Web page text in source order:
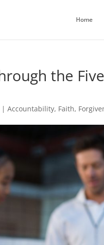
Home
the
|Accountability, Faith,